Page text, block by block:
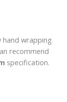
hand wrapping
recommend
specification.